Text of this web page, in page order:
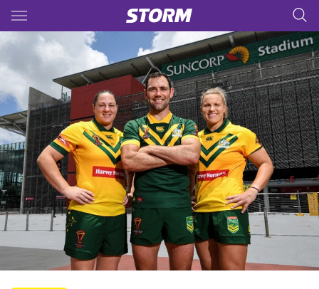
Main
You have skipped the navigation, tab for page content